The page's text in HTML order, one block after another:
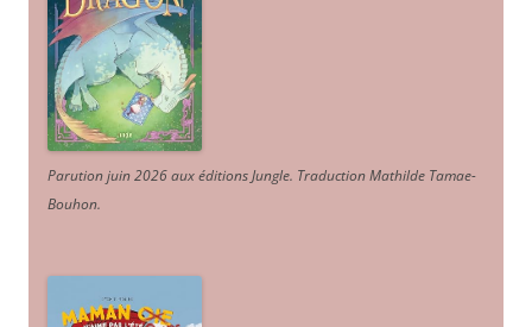
Parution juin 2026 aux éditions Jungle. Traduction Mathilde Tamae-
Bouhon.